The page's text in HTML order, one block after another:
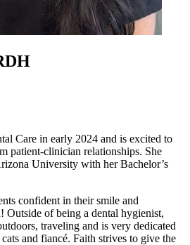
Care in early 2024 and is excited to
patient-clinician relationships. She
University with her Bachelor’s
confident in their smile and
Outside of being a dental hygienist,
traveling and is very dedicated
and fiancé. Faith strives to give the